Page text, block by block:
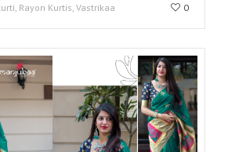
Rayon Kurtis, Vastrikaa 0